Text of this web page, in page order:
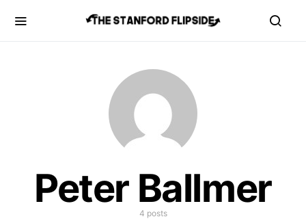
Peter Ballmer
4 posts